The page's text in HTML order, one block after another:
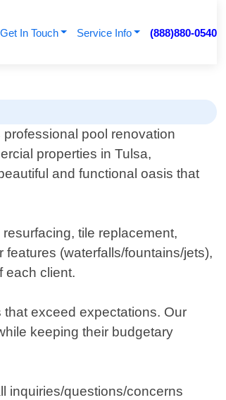
Get In Touch Service Info (888)880-0540
pool renovation
properties in Tulsa,
and functional oasis that
tile replacement,
(waterfalls/fountains/jets),
each client.
exceed expectations. Our
keeping their budgetary
inquiries/questions/concerns